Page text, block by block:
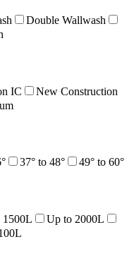
Double Wallwash
IC
New Construction
37° to 48° 49° to 60°
1500L
Up to 2000L